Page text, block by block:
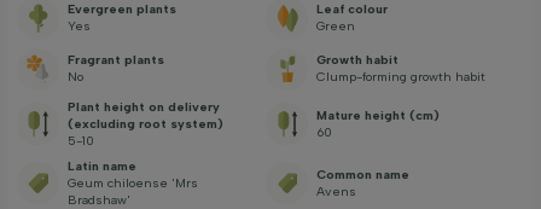
Evergreen plants
Yes
Leaf colour
Green
Fragrant plants
No
Growth habit
Clump-forming growth habit
Plant height on delivery
(excluding root system)
5-10
Mature height (cm)
60
Latin name
Geum chiloense 'Mrs
Bradshaw'
Common name
Avens